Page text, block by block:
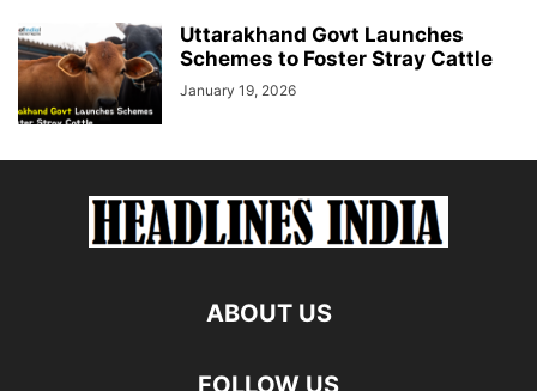
Uttarakhand Govt Launches
Schemes to Foster Stray Cattle
January 19, 2026
ABOUT US
FOLLOW US